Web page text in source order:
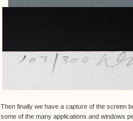
Then finally we have a capture of the screen
some of the many applications and windows